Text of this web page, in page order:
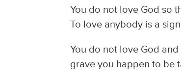
You do not love God so
To love anybody is a
You do not love God
grave you happen to be